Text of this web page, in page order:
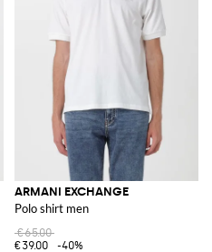
ARMANI EXCHANGE
Polo shirt men
€65.00
€39.00
-40%